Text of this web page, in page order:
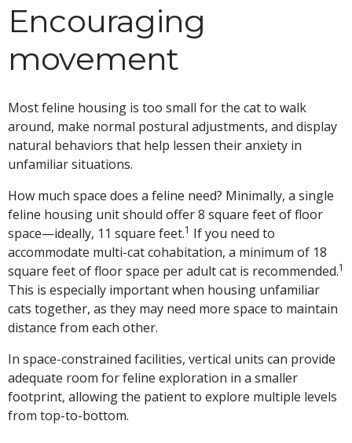
Encouraging
movement
Most feline housing is too small for the cat to walk
around, make normal postural adjustments, and display
natural behaviors that help lessen their anxiety in
unfamiliar situations.
How much space does a feline need? Minimally, a single
feline housing unit should offer 8 square feet of floor
space—ideally, 11 square feet.1 If you need to
accommodate multi-cat cohabitation, a minimum of 18
square feet of floor space per adult cat is recommended.1
This is especially important when housing unfamiliar
cats together, as they may need more space to maintain
distance from each other.
In space-constrained facilities, vertical units can provide
adequate room for feline exploration in a smaller
footprint, allowing the patient to explore multiple levels
from top-to-bottom.